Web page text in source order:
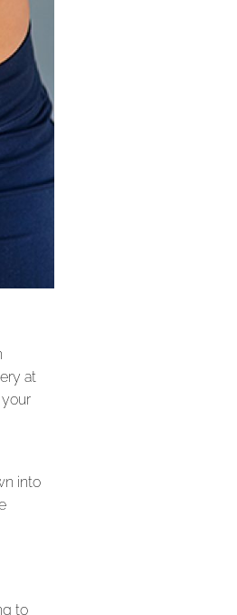
at
into
to